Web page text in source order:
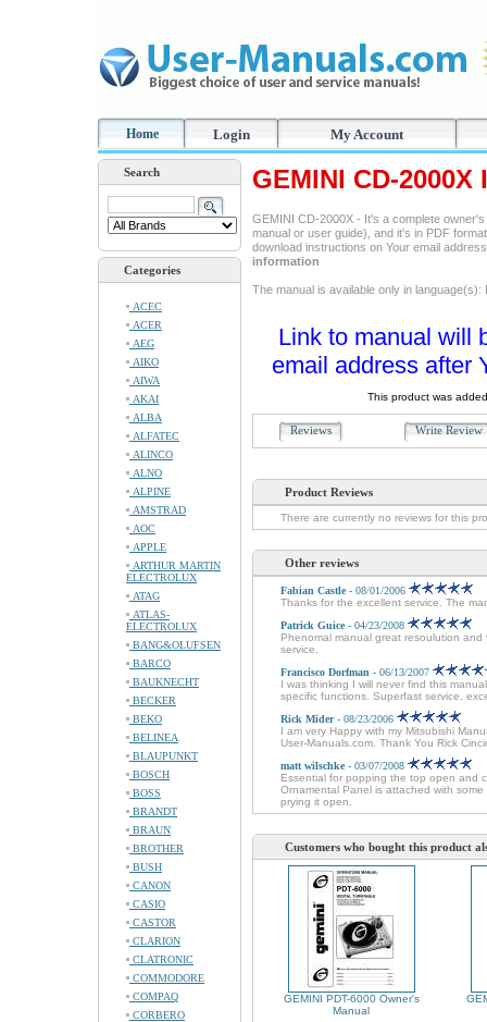
Home Login My Account
Search
Categories
ACEC
ACER
AEG
AIKO
AIWA
AKAI
ALBA
ALFATEC
ALINCO
ALNO
ALPINE
AMSTRAD
AOC
APPLE
ARTHUR MARTIN
ELECTROLUX
ATAG
ATLAS-
ELECTROLUX
BANG&OLUFSEN
BARCO
BAUKNECHT
BECKER
BEKO
BELINEA
BLAUPUNKT
BOSCH
BOSS
BRANDT
BRAUN
BROTHER
BUSH
CANON
CASIO
CASTOR
CLARION
CLATRONIC
COMMODORE
COMPAQ
CORBERO
GEMINI CD-
GEMINI CD-2000X - It's a complete
manual or user guide), and it's in PDF
download instructions on Your email
information
The manual is available only in language(s):
Link to manual will
email address after
This product was
Reviews Write
Product Reviews
There are currently no reviews for this
Other reviews
Fabian Castle - 08/01/2006
Thanks for the excellent service. The
Patrick Guice - 04/23/2008
Phenomal manual great resoulution
service.
Francisco Dorfman - 06/13/2007
I was thinking I will never find this
specific functions. Superfast service,
Rick Mider- 08/23/2006
I am very Happy with my Mitsubishi
User-Manuals.com. Thank You Rick
matt wilschke - 03/07/2008
Essential for popping the top open and
Ornamental Panel is attached with
prying it open.
Customers who bought this product
GEMINI PDT-6000 Owner's
Manual